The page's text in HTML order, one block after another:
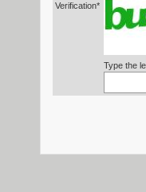
Verification*
Type the